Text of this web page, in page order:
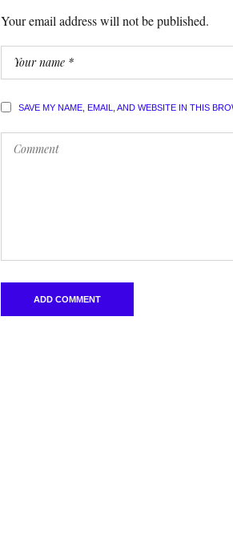
Your email address will not be published.
SAVE MY NAME, EMAIL, AND WEBSITE IN THIS